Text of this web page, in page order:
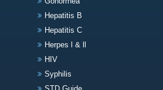
Hepatitis B
Hepatitis C
Herpes l & ll
HIV
Syphilis